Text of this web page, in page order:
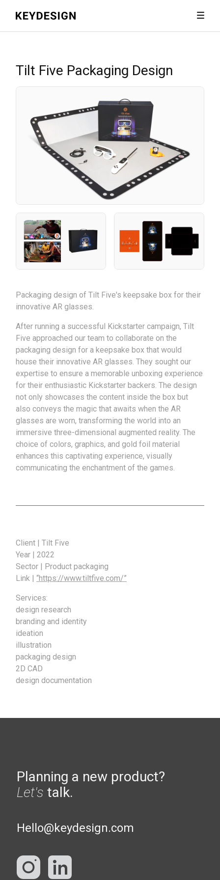
Tilt Five Packaging Design
Packaging design of Tilt Five's keepsake box for their
innovative AR glasses.
After running a successful Kickstarter campaign, Tilt
Five approached our team to collaborate on the
packaging design for a keepsake box that would
house their innovative AR glasses. They sought our
expertise to ensure a memorable unboxing experience
for their enthusiastic Kickstarter backers. The design
not only showcases the content inside the box but
also conveys the magic that awaits when the AR
glasses are worn, transforming the world into an
immersive three-dimensional augmented reality. The
choice of colors, graphics, and gold foil material
enhances this captivating experience, visually
communicating the enchantment of the games.
Client | Tilt Five
Year | 2022
Sector | Product packaging
Link | “https://www.tiltfive.com/”
Services:
design research
branding and identity
ideation
illustration
packaging design
2D CAD
design documentation
Planning a new product?
Let's talk.
Hello@keydesign.com